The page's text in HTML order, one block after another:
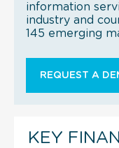
information
industry and
145 emerging
REQUEST A
KEY